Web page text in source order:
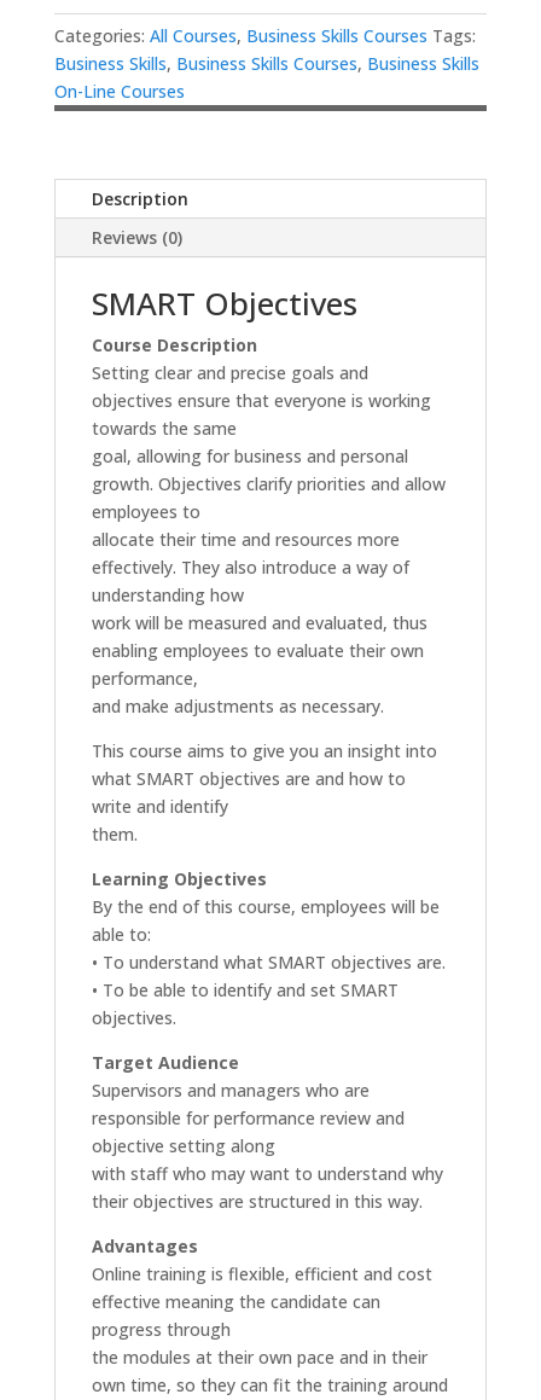
Categories: All Courses, Business Skills Courses Tags:
Business Skills, Business Skills Courses, Business Skills
On-Line Courses
Description
Reviews (0)
SMART Objectives
Course Description
Setting clear and precise goals and
objectives ensure that everyone is working
towards the same
goal, allowing for business and personal
growth. Objectives clarify priorities and allow
employees to
allocate their time and resources more
effectively. They also introduce a way of
understanding how
work will be measured and evaluated, thus
enabling employees to evaluate their own
performance,
and make adjustments as necessary.
This course aims to give you an insight into
what SMART objectives are and how to
write and identify
them.
Learning Objectives
By the end of this course, employees will be
able to:
• To understand what SMART objectives are.
• To be able to identify and set SMART
objectives.
Target Audience
Supervisors and managers who are
responsible for performance review and
objective setting along
with staff who may want to understand why
their objectives are structured in this way.
Advantages
Online training is flexible, efficient and cost
effective meaning the candidate can
progress through
the modules at their own pace and in their
own time, so they can fit the training around